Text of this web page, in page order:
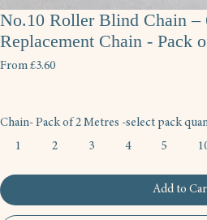
No.10 Roller Blind Chain –
Replacement Chain - Pack
From £3.60Sale
Chain- Pack of 2
1
2 3 4 5
Add to